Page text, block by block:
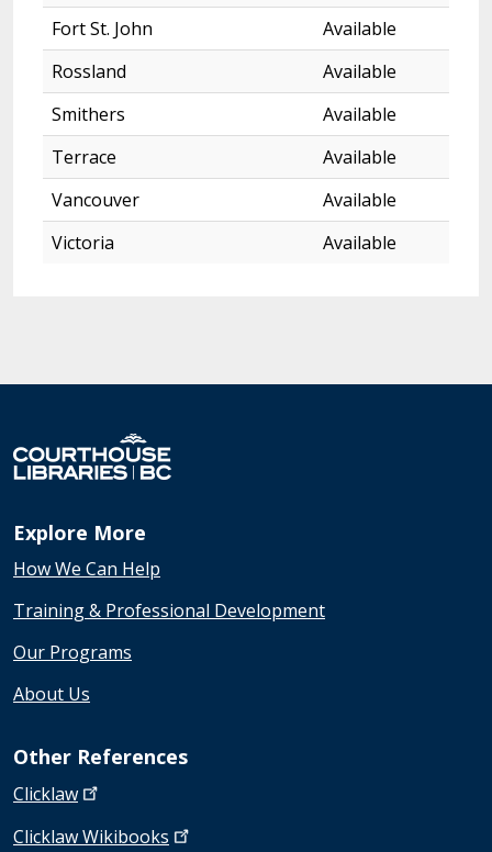
Fort St. John
Available
Rossland
Available
Smithers
Available
Terrace
Available
Vancouver
Available
Victoria
Available
Explore More
How We Can Help
Training & Professional Development
Our Programs
About Us
Other References
Clicklaw
ClicklawWikibooks